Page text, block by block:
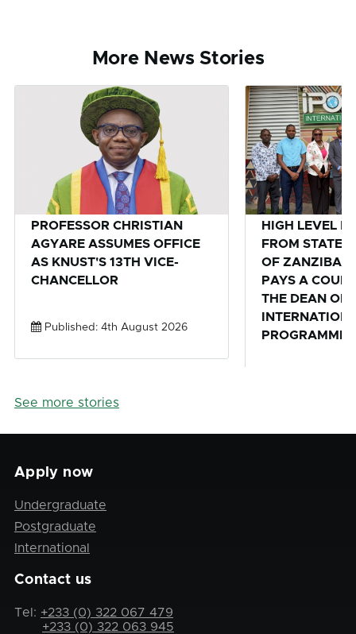
More News Stories
PROFESSOR CHRISTIAN
AGYARE ASSUMES OFFICE
AS KNUST'S 13TH VICE-
CHANCELLOR
Published: 4th August 2026
HIGH LEVEL
FROM STATE
OF
PAYS A
THE DEAN OF
See more stories
Apply now
Undergraduate
Postgraduate
International
Contact us
Tel: +233 (0) 322 067 479
+233 (0) 322 063 945